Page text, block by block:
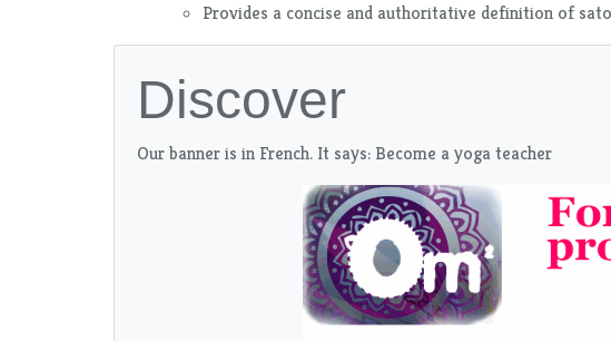
Provides a concise and authoritative definition of
Discover
Our banner is in French. It says: Become a yoga teacher